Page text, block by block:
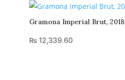
Gramona Imperial Brut, 2018
₨12,339.60